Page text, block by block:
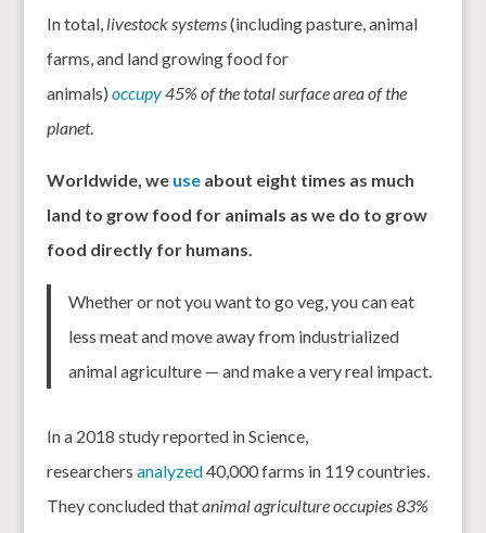
In total, livestock systems(including pasture, animal
farms, and land growing food for
animals) occupy45% of the total surface area of the
planet.
Worldwide, we useabout eight times as much
land to grow food for animals as we do to grow
food directly for humans.
Whether or not you want to go veg, you can eat
less meat and move away from industrialized
animal agriculture — and make a very real impact.
In a 2018 study reported in Science,
researchers analyzed40,000 farms in 119 countries.
They concluded thatanimal agriculture occupies 83%